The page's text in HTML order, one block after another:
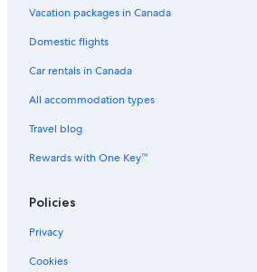
Vacation packages in Canada
Domestic flights
Car rentals in Canada
All accommodation types
Travel blog
Rewards with One Key™
Policies
Privacy
Cookies